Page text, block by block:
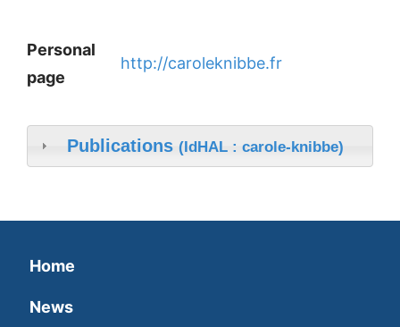
Personal
page
http://caroleknibbe.fr
Publications (IdHAL : carole-knibbe)
Home
News